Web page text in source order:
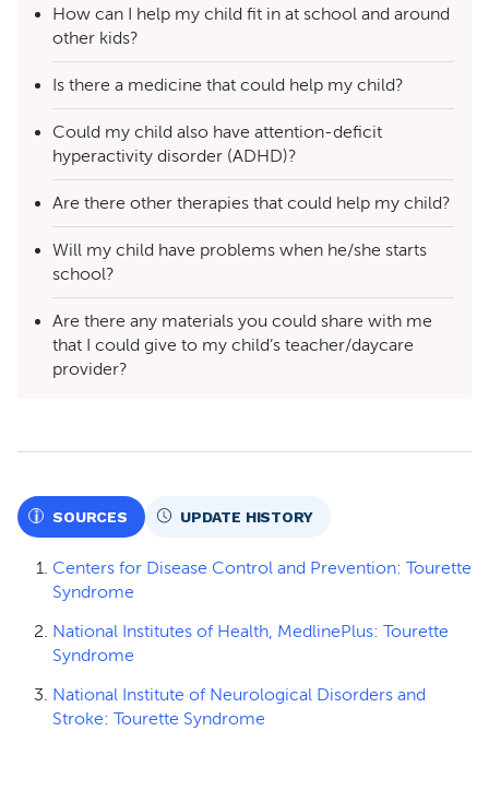
How can I help my child fit in at school and around
other kids?
Is there a medicine that could help my child?
Could my child also have attention-deficit
hyperactivity disorder (ADHD)?
Are there other therapies that could help my child?
Will my child have problems when he/she starts
school?
Are there any materials you could share with me
that I could give to my child’s teacher/daycare
provider?
SOURCES UPDATE HISTORY
Centers for Disease Control and Prevention: Tourette
Syndrome
National Institutes of Health, MedlinePlus: Tourette
Syndrome
National Institute of Neurological Disorders and
Stroke: Tourette Syndrome